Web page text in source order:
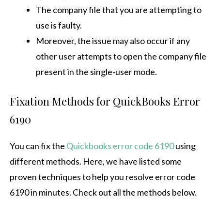
The company file that you are attempting to
use is faulty.
Moreover, the issue may also occur if any
other user attempts to open the company file
present in the single-user mode.
Fixation Methods for QuickBooks Error
6190
You can fix the Quickbooks error code 6190using
different methods. Here, we have listed some
proven techniques to help you resolve error code
6190 in minutes. Check out all the methods below.